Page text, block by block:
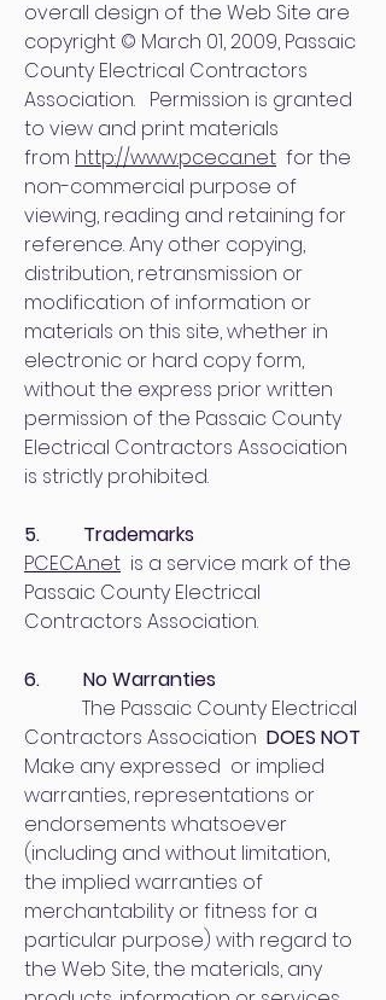
overall design of the Web Site are
copyright © March 01, 2009, Passaic
County Electrical Contractors
Association. Permission is granted
to view and print materials
from http://www.pceca.net for the
non-commercial purpose of
viewing, reading and retaining for
reference. Any other copying,
distribution, retransmission or
modification of information or
materials on this site, whether in
electronic or hard copy form,
without the express prior written
permission of the Passaic County
Electrical Contractors Association
is strictly prohibited.
5. Trademarks
PCECA.net is a service mark of the
Passaic County Electrical
Contractors Association.
6. No Warranties
The Passaic County Electrical
Contractors Association DOES NOT
Make any expressed or implied
warranties, representations or
endorsements whatsoever
(including and without limitation,
the implied warranties of
merchantability or fitness for a
particular purpose) with regard to
the Web Site, the materials, any